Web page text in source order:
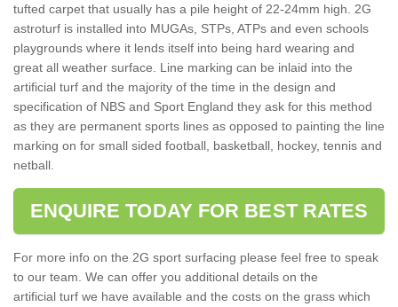
tufted carpet that usually has a pile height of 22-24mm high. 2G
astroturf is installed into MUGAs, STPs, ATPs and even schools
playgrounds where it lends itself into being hard wearing and
great all weather surface. Line marking can be inlaid into the
artificial turf and the majority of the time in the design and
specification of NBS and Sport England they ask for this method
as they are permanent sports lines as opposed to painting the line
marking on for small sided football, basketball, hockey, tennis and
netball.
ENQUIRE TODAY FOR BEST RATES
For more info on the 2G sport surfacing please feel free to speak
to our team. We can offer you additional details on the
artificial turf we have available and the costs on the grass which